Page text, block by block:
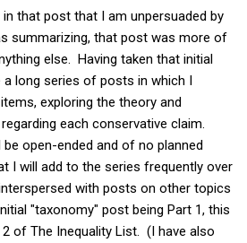
that post that I am unpersuaded by
summarizing, that post was more of
else. Having taken that initial
long series of posts in which I
exploring the theory and
each conservative claim.
open-ended and of no planned
I will add to the series frequently over
with posts on other topics
"taxonomy" post being Part 1, this
of The Inequality List. (I have also